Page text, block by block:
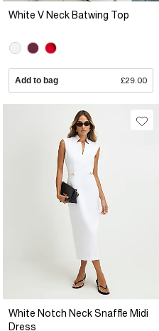
White V Neck Batwing Top
Add to bag £29.00
White Notch Neck Snaffle Midi
Dress